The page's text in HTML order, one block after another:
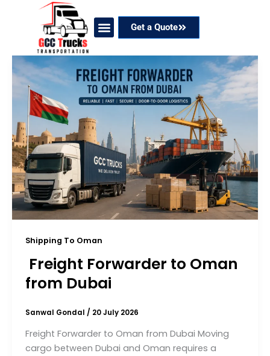
Get a Quote
Shipping To Oman
Freight Forwarder to Oman
from Dubai
Sanwal Gondal / 20 July 2026
Freight Forwarder to Oman from Dubai Moving
cargo between Dubai and Oman requires a